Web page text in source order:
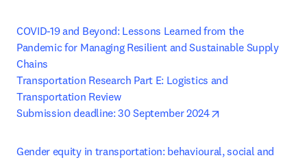
COVID-19 and Beyond: Lessons Learned from the
Pandemic for Managing Resilient and Sustainable Supply
Chains
Transportation Research Part E: Logistics and
Transportation Review
Submission deadline: 30 September 2024
Gender equity in transportation: behavioural, social and